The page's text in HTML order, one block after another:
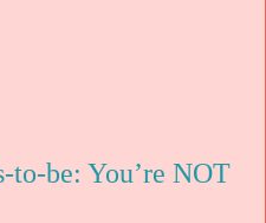
be: You’re NOT